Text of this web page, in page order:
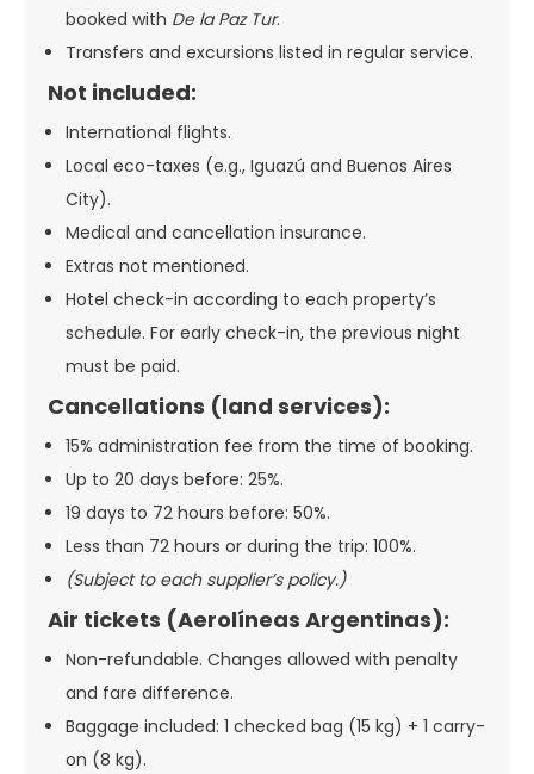
booked with De la Paz Tur.
Transfers and excursions listed in regular service.
Not included:
International flights.
Local eco-taxes (e.g., Iguazú and Buenos Aires
City).
Medical and cancellation insurance.
Extras not mentioned.
Hotel check-in according to each property’s
schedule. For early check-in, the previous night
must be paid.
Cancellations (land services):
15% administration fee from the time of booking.
Up to 20 days before: 25%.
19 days to 72 hours before: 50%.
Less than 72 hours or during the trip: 100%.
(Subject to each supplier’s policy.)
Air tickets (Aerolíneas Argentinas):
Non-refundable. Changes allowed with penalty
and fare difference.
Baggage included: 1 checked bag (15 kg) + 1 carry-
on (8 kg).